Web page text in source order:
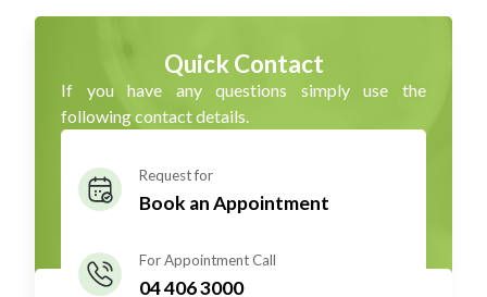
Quick Contact
If you have any questions simply use the
following contact details.
Request for
Book an Appointment
For Appointment Call
04 406 3000